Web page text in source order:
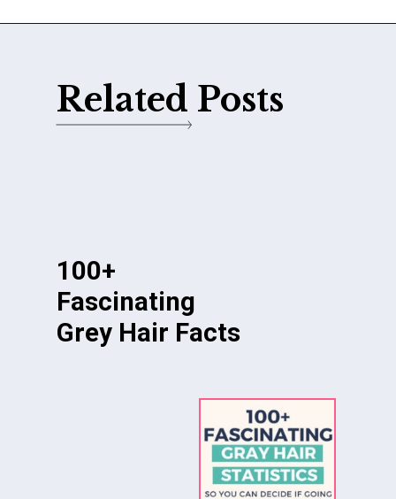
Related Posts
100+
Fascinating
Grey Hair Facts